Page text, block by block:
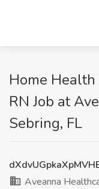
Home
RN Job at
Sebring, FL
Aveanna